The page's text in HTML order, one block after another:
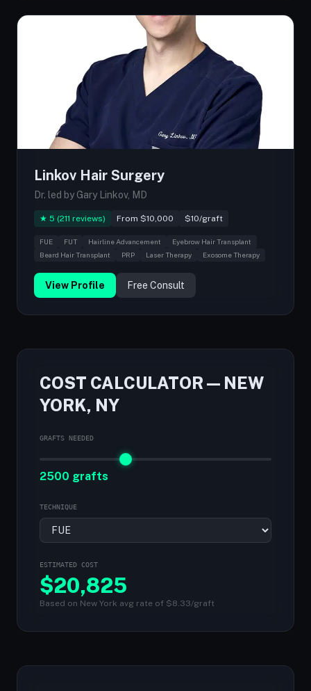
Linkov Hair Surgery
Dr. led by Gary Linkov, MD
★ 5 (211 reviews) From $10,000 $10/graft
FUE FUT Hairline Advancement
Eyebrow Hair Transplant
Beard Hair Transplant
PRP Laser Therapy Exosome Therapy
View Profile Free Consult
COST CALCULATOR — NEW
YORK, NY
GRAFTS NEEDED
2500 grafts
TECHNIQUE
ESTIMATED COST
$20,825
Based on New York avg rate of $8.33/graft